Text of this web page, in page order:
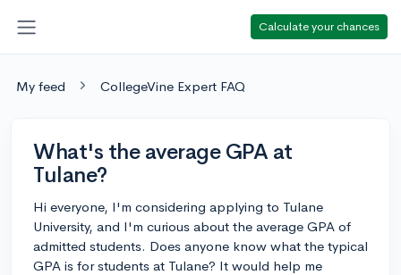
Calculate your chances
My feed CollegeVine Expert FAQ
What's the average GPA at
Tulane?
Hi everyone, I'm considering applying to Tulane
University, and I'm curious about the average GPA of
admitted students. Does anyone know what the typical
GPA is for students at Tulane? It would help me